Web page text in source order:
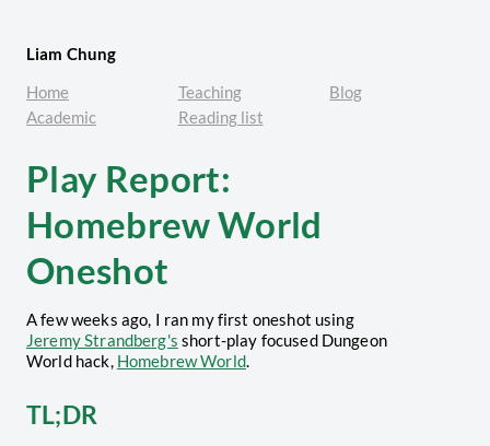
Liam Chung
Home
Academic
Teaching
Reading list
Blog
Play Report:
Homebrew World
Oneshot
A few weeks ago, I ran my first oneshot using
Jeremy Strandberg's short-play focused Dungeon
World hack, Homebrew World.
TL;DR